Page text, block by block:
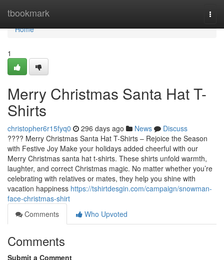
tbookmark
Home
Home
1
Merry Christmas Santa Hat T-
Shirts
christopher6r15fyq0 296 days ago News
Discuss
???? Merry Christmas Santa Hat T-Shirts – Rejoice the Season
with Festive Joy Make your holidays added cheerful with our
Merry Christmas santa hat t-shirts. These shirts unfold warmth,
laughter, and correct Christmas magic. No matter whether you’re
celebrating with relatives or mates, they help you shine with
vacation happiness https://tshirtdesgin.com/campaign/snowman-
face-christmas-shirt
Comments
Who Upvoted
Comments
Submit a Comment